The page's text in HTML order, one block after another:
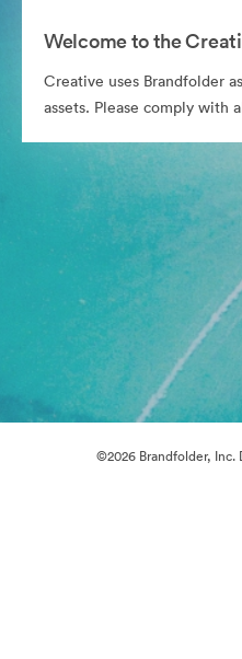
Welcome to the
Creative uses Brandfolder
assets. Please comply with
©2026 Brandfolder, Inc.